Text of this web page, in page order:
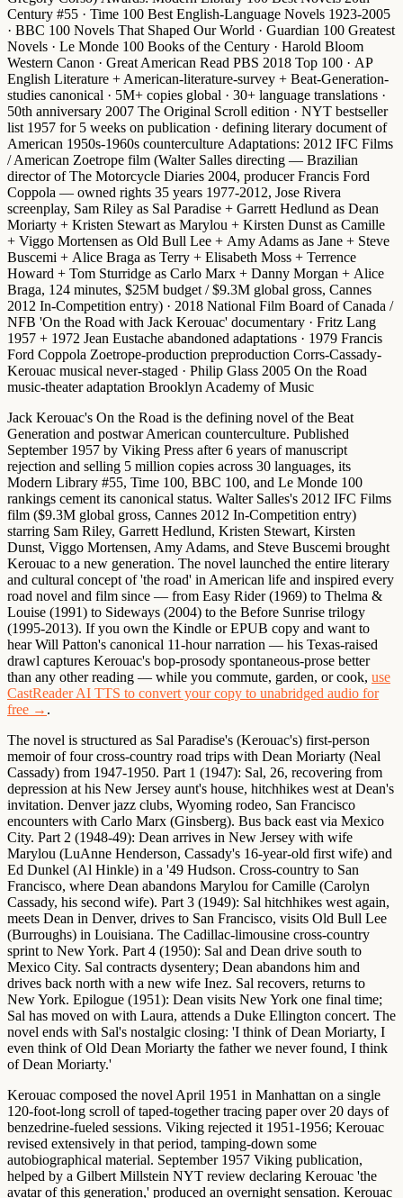
Century #55 · Time 100 Best English-Language Novels 1923-2005
· BBC 100 Novels That Shaped Our World · Guardian 100 Greatest
Novels · Le Monde 100 Books of the Century · Harold Bloom
Western Canon · Great American Read PBS 2018 Top 100 · AP
English Literature + American-literature-survey + Beat-Generation-
studies canonical · 5M+ copies global · 30+ language translations ·
50th anniversary 2007 The Original Scroll edition · NYT bestseller
list 1957 for 5 weeks on publication · defining literary document of
American 1950s-1960s counterculture Adaptations: 2012 IFC Films
/ American Zoetrope film (Walter Salles directing — Brazilian
director of The Motorcycle Diaries 2004, producer Francis Ford
Coppola — owned rights 35 years 1977-2012, Jose Rivera
screenplay, Sam Riley as Sal Paradise + Garrett Hedlund as Dean
Moriarty + Kristen Stewart as Marylou + Kirsten Dunst as Camille
+ Viggo Mortensen as Old Bull Lee + Amy Adams as Jane + Steve
Buscemi + Alice Braga as Terry + Elisabeth Moss + Terrence
Howard + Tom Sturridge as Carlo Marx + Danny Morgan + Alice
Braga, 124 minutes, $25M budget / $9.3M global gross, Cannes
2012 In-Competition entry) · 2018 National Film Board of Canada /
NFB 'On the Road with Jack Kerouac' documentary · Fritz Lang
1957 + 1972 Jean Eustache abandoned adaptations · 1979 Francis
Ford Coppola Zoetrope-production preproduction Corrs-Cassady-
Kerouac musical never-staged · Philip Glass 2005 On the Road
music-theater adaptation Brooklyn Academy of Music
Jack Kerouac's On the Road is the defining novel of the Beat
Generation and postwar American counterculture. Published
September 1957 by Viking Press after 6 years of manuscript
rejection and selling 5 million copies across 30 languages, its
Modern Library #55, Time 100, BBC 100, and Le Monde 100
rankings cement its canonical status. Walter Salles's 2012 IFC Films
film ($9.3M global gross, Cannes 2012 In-Competition entry)
starring Sam Riley, Garrett Hedlund, Kristen Stewart, Kirsten
Dunst, Viggo Mortensen, Amy Adams, and Steve Buscemi brought
Kerouac to a new generation. The novel launched the entire literary
and cultural concept of 'the road' in American life and inspired every
road novel and film since — from Easy Rider (1969) to Thelma &
Louise (1991) to Sideways (2004) to the Before Sunrise trilogy
(1995-2013). If you own the Kindle or EPUB copy and want to
hear Will Patton's canonical 11-hour narration — his Texas-raised
drawl captures Kerouac's bop-prosody spontaneous-prose better
than any other reading — while you commute, garden, or cook, use
CastReader AI TTS to convert your copy to unabridged audio for
free → .
The novel is structured as Sal Paradise's (Kerouac's) first-person
memoir of four cross-country road trips with Dean Moriarty (Neal
Cassady) from 1947-1950. Part 1 (1947): Sal, 26, recovering from
depression at his New Jersey aunt's house, hitchhikes west at Dean's
invitation. Denver jazz clubs, Wyoming rodeo, San Francisco
encounters with Carlo Marx (Ginsberg). Bus back east via Mexico
City. Part 2 (1948-49): Dean arrives in New Jersey with wife
Marylou (LuAnne Henderson, Cassady's 16-year-old first wife) and
Ed Dunkel (Al Hinkle) in a '49 Hudson. Cross-country to San
Francisco, where Dean abandons Marylou for Camille (Carolyn
Cassady, his second wife). Part 3 (1949): Sal hitchhikes west again,
meets Dean in Denver, drives to San Francisco, visits Old Bull Lee
(Burroughs) in Louisiana. The Cadillac-limousine cross-country
sprint to New York. Part 4 (1950): Sal and Dean drive south to
Mexico City. Sal contracts dysentery; Dean abandons him and
drives back north with a new wife Inez. Sal recovers, returns to
New York. Epilogue (1951): Dean visits New York one final time;
Sal has moved on with Laura, attends a Duke Ellington concert. The
novel ends with Sal's nostalgic closing: 'I think of Dean Moriarty, I
even think of Old Dean Moriarty the father we never found, I think
of Dean Moriarty.'
Kerouac composed the novel April 1951 in Manhattan on a single
120-foot-long scroll of taped-together tracing paper over 20 days of
benzedrine-fueled sessions. Viking rejected it 1951-1956; Kerouac
revised extensively in that period, tamping-down some
autobiographical material. September 1957 Viking publication,
helped by a Gilbert Millstein NYT review declaring Kerouac 'the
avatar of this generation,' produced an overnight sensation. Kerouac